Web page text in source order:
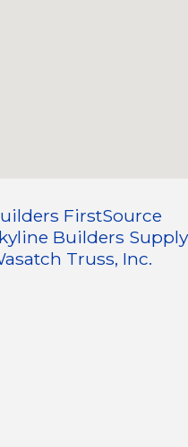
FirstSource
Builders Supply
Truss, Inc.